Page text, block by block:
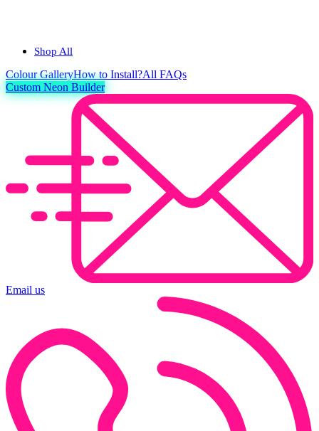
Shop All
ColourGalleryHow to Install?All FAQs
Custom Neon Builder
Email us